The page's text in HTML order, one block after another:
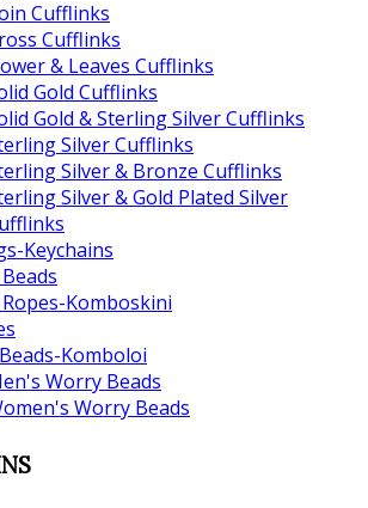
Cufflinks
Cufflinks
& Leaves Cufflinks
Gold Cufflinks
Gold & Sterling Silver Cufflinks
Silver Cufflinks
Silver & Bronze Cufflinks
Silver & Gold Plated Silver
Keychains
Komboskini
Komboloi
Worry Beads
Worry Beads